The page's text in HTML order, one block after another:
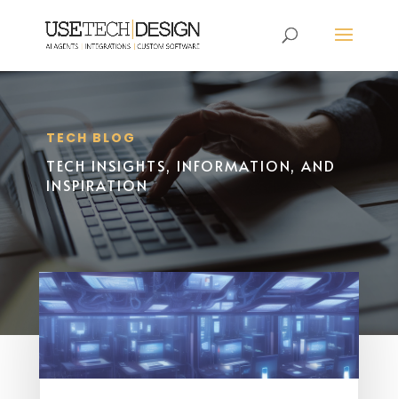
TECH BLOG
TECH INSIGHTS, INFORMATION, AND
INSPIRATION